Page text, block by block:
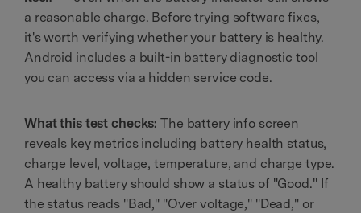
a reasonable charge. Before trying software fixes,
it's worth verifying whether your battery is healthy.
Android includes a built-in battery diagnostic tool
you can access via a hidden service code.
What this test checks: The battery info screen
reveals key metrics including battery health status,
charge level, voltage, temperature, and charge type.
A healthy battery should show a status of "Good." If
the status reads "Bad," "Over voltage," "Dead," or